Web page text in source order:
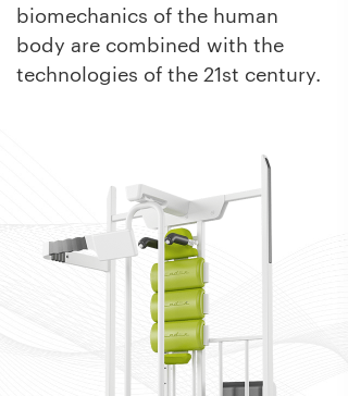
biomechanics of the human
body are combined with the
technologies of the 21st century.